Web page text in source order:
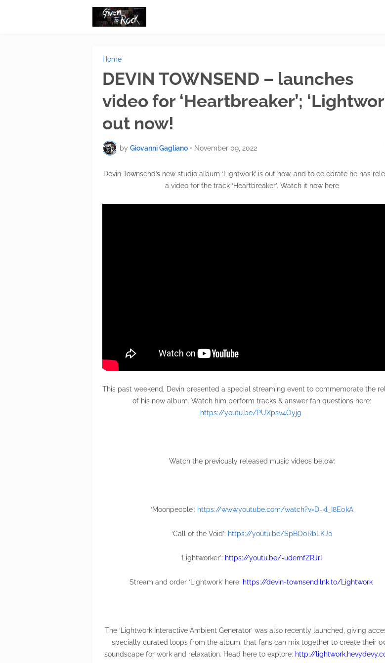
Home
DEVIN TOWNSEND – launches
video for ‘Heartbreaker’;
out now!
by Giovanni Gagliano • November 09, 2022
Devin Townsend’s new studio album ‘Lightwork’ is out now, and to celebrate he has
a video for the track ‘Heartbreaker’. Watch it now here
This past weekend, Devin presented a special streaming event to commemorate the
of his new album. Watch him perform tracks & answer fan questions here:
https://youtu.be/PUXpsv4Oyjg
Watch the previously released music videos below:
‘Moonpeople’: https://www.youtube.com/watch?v=D-kl_I8E0kA
‘Call of the Void’: https://youtu.be/SpBO0RbLKJ0
‘Lightworker’: https://youtu.be/-udemfZRJrI
Stream and order ‘Lightwork’ here: https://devin-townsend.lnk.to/Lightwork
The ‘Lightwork Interactive Ambient Generator’ was also recently launched, giving
specially curated loops from the album, that fans can mix together to create their
soundscape for work and relaxation. Head here to explore: http://